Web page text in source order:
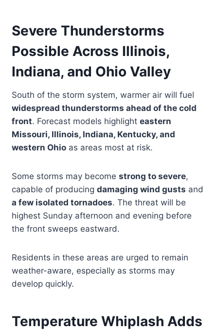
Severe Thunderstorms
Possible Across Illinois,
Indiana, and Ohio Valley
South of the storm system, warmer air will fuel
widespread thunderstorms ahead of the cold
front. Forecast models highlight eastern
Missouri, Illinois, Indiana, Kentucky, and
western Ohio as areas most at risk.
Some storms may become strong to severe,
capable of producing damaging wind gusts and
a few isolated tornadoes. The threat will be
highest Sunday afternoon and evening before
the front sweeps eastward.
Residents in these areas are urged to remain
weather-aware, especially as storms may
develop quickly.
Temperature Whiplash Adds